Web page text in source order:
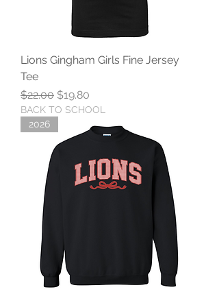
Lions Gingham Girls Fine Jersey
Tee
Regular Price
$22.00 Sale Price
$19.80
BACK TO SCHOOL
2026